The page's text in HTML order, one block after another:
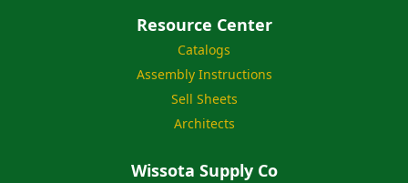
Resource Center
Catalogs
Assembly Instructions
Sell Sheets
Architects
Wissota Supply Co